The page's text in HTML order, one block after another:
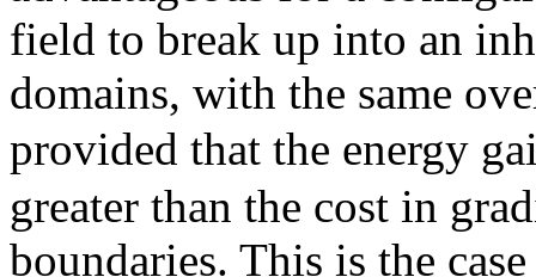
field to break up into an
domains, with the same
provided that the energy
greater than the cost in
boundaries. This is the